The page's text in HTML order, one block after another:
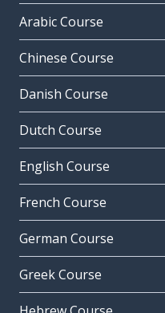
Arabic Course
Chinese Course
Danish Course
Dutch Course
English Course
French Course
German Course
Greek Course